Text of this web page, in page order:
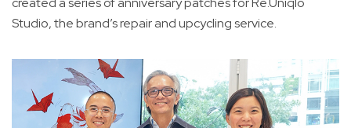
Studio, the brand’s repair and upcycling service.